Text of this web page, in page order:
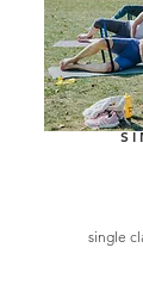
single